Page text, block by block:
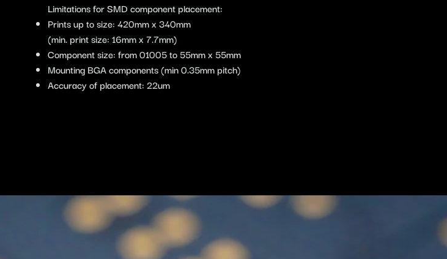
Limitations for SMD component placement:
Prints up to size: 420mm x 340mm
(min. print size: 16mm x 7.7mm)
Component size: from 01005 to 55mm x 55mm
Mounting BGA components (min 0.35mm pitch)
Accuracy of placement: 22um